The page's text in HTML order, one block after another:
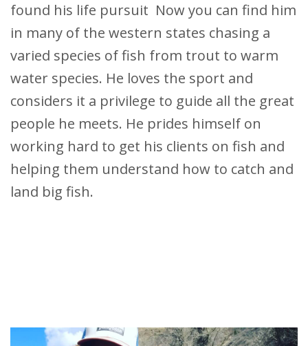
found his life pursuit Now you can find him
in many of the western states chasing a
varied species of fish from trout to warm
water species. He loves the sport and
considers it a privilege to guide all the great
people he meets. He prides himself on
working hard to get his clients on fish and
helping them understand how to catch and
land big fish.